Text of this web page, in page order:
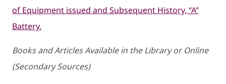
of Equipment issued and Subsequent History, “A”
Battery.
Books and Articles Available in the Library or Online
(Secondary Sources)